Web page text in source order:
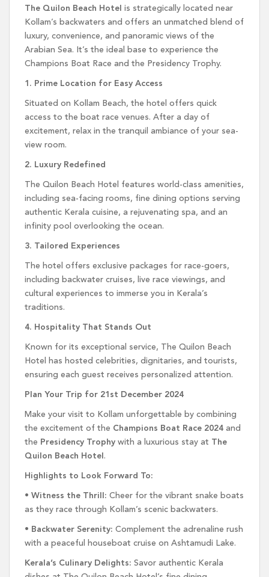
The Quilon Beach Hotel is strategically located near
Kollam’s backwaters and offers an unmatched blend of
luxury, convenience, and panoramic views of the
Arabian Sea. It’s the ideal base to experience the
Champions Boat Race and the Presidency Trophy.
1. Prime Location for Easy Access
Situated on Kollam Beach, the hotel offers quick
access to the boat race venues. After a day of
excitement, relax in the tranquil ambiance of your sea-
view room.
2. Luxury Redefined
The Quilon Beach Hotel features world-class amenities,
including sea-facing rooms, fine dining options serving
authentic Kerala cuisine, a rejuvenating spa, and an
infinity pool overlooking the ocean.
3. Tailored Experiences
The hotel offers exclusive packages for race-goers,
including backwater cruises, live race viewings, and
cultural experiences to immerse you in Kerala’s
traditions.
4. Hospitality That Stands Out
Known for its exceptional service, The Quilon Beach
Hotel has hosted celebrities, dignitaries, and tourists,
ensuring each guest receives personalized attention.
Plan Your Trip for 21st December 2024
Make your visit to Kollam unforgettable by combining
the excitement of the Champions Boat Race 2024 and
the Presidency Trophy with a luxurious stay at The
Quilon Beach Hotel .
Highlights to Look Forward To:
• Witness the Thrill: Cheer for the vibrant snake boats
as they race through Kollam’s scenic backwaters.
• Backwater Serenity: Complement the adrenaline rush
with a peaceful houseboat cruise on Ashtamudi Lake.
Kerala’s Culinary Delights: Savor authentic Kerala